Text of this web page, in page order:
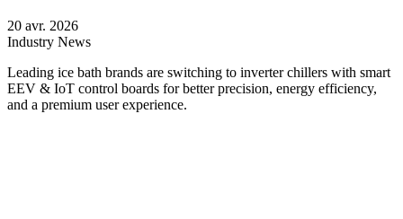
20 avr. 2026
Industry News
Leading ice bath brands are switching to inverter chillers with smart
EEV & IoT control boards for better precision, energy efficiency,
and a premium user experience.